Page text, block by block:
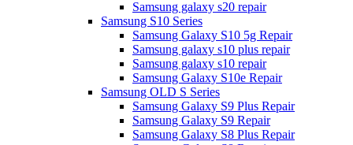
Samsung galaxy s20 repair
Samsung S10 Series
Samsung Galaxy S10 5g Repair
Samsung galaxy s10 plus repair
Samsung galaxy s10 repair
Samsung Galaxy S10e Repair
Samsung OLD S Series
Samsung Galaxy S9 Plus Repair
Samsung Galaxy S9 Repair
Samsung Galaxy S8 Plus Repair